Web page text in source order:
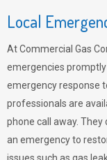
Local
At Commercial Gas
emergencies
emergency response
professionals are
phone call away.
an emergency to